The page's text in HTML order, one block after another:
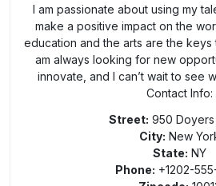
I am passionate about using my
make a positive impact on the
education and the arts are the keys
am always looking for new
innovate, and I can’t wait to see
Contact Info:
Street: 950
City: New
State: NY
Phone: +1202-